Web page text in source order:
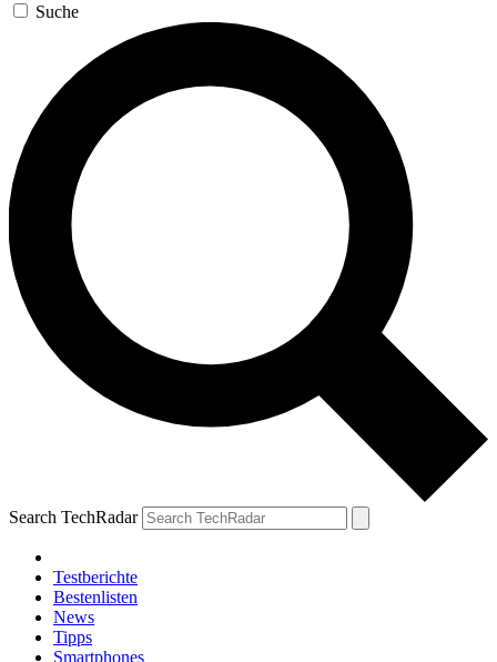
Suche
Search TechRadar
Testberichte
Bestenlisten
News
Tipps
Smartphones